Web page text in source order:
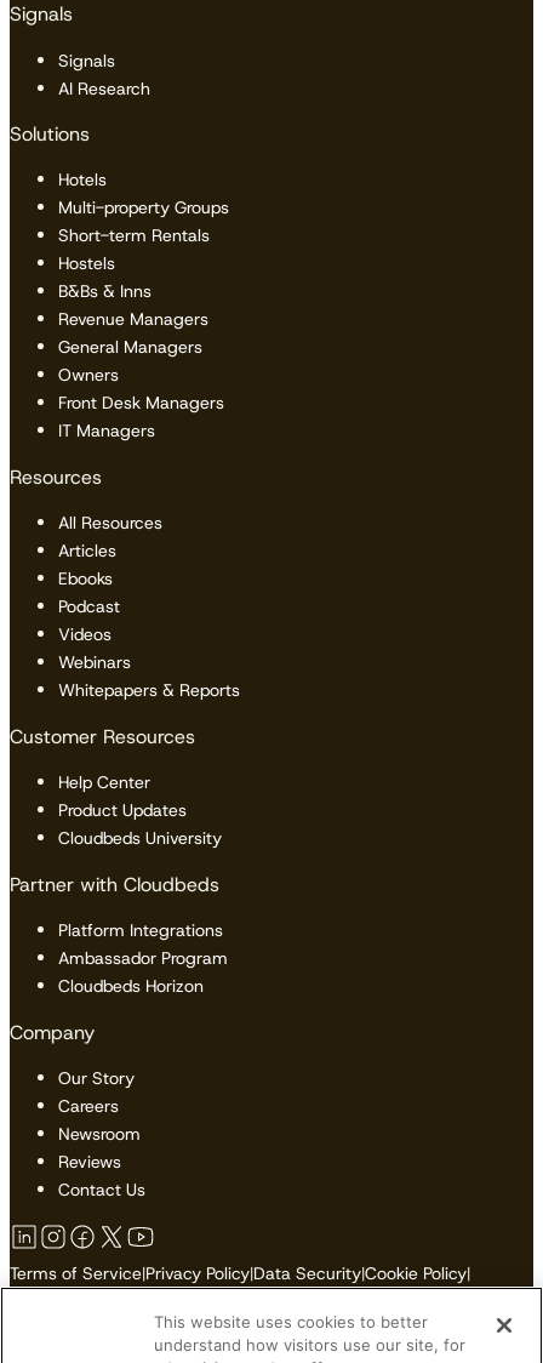
Signals
Signals
AI Research
Solutions
Hotels
Multi-property Groups
Short-term Rentals
Hostels
B&Bs & Inns
Revenue Managers
General Managers
Owners
Front Desk Managers
IT Managers
Resources
All Resources
Articles
Ebooks
Podcast
Videos
Webinars
Whitepapers & Reports
Customer Resources
Help Center
Product Updates
Cloudbeds University
Partner with Cloudbeds
Platform Integrations
Ambassador Program
Cloudbeds Horizon
Company
Our Story
Careers
Newsroom
Reviews
Contact Us
Terms of Service|Privacy Policy|Data Security|Cookie Policy|
Do Not Sell or Share My Personal Information
This website uses cookies to better
understand how visitors use our site, for